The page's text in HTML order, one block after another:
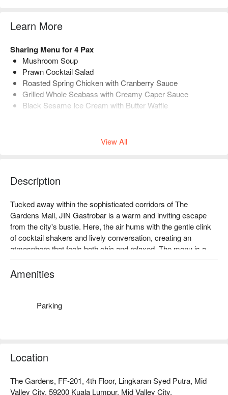
Learn More
Sharing Menu for 4 Pax
Mushroom Soup
Prawn Cocktail Salad
Roasted Spring Chicken with Cranberry Sauce
Grilled Whole Seabass with Creamy Caper Sauce
Black Sesame Ice Cream with Butter Waffle
View All
Description
Tucked away within the sophisticated corridors of The
Gardens Mall, JIN Gastrobar is a warm and inviting escape
from the city's bustle. Here, the air hums with the gentle clink
of cocktail shakers and lively conversation, creating an
atmosphere that feels both chic and relaxed. The menu is a
delightful journey through authentic continental cuisine,
weaving together familiar Asian favourites with timeless
flair with their dinner.
savouring international crowd-pleasers and thoughtfully
craftsmanship. Paired with an expertly handcrafted cocktail
Amenities
Parking
Location
The Gardens, FF-201, 4th Floor, Lingkaran Syed Putra, Mid
Valley City, 59200 Kuala Lumpur, Mid Valley City.